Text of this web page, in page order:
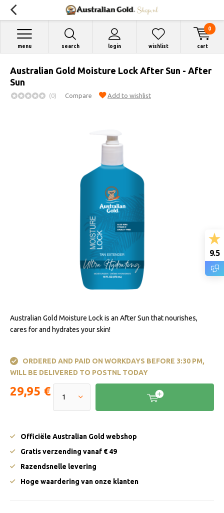
search login
menu wishlist cart
0
Australian Gold Moisture Lock After Sun - After
Sun
(0) Compare Add to wishlist
Australian Gold Moisture Lock is an After Sun that nourishes,
cares for and hydrates your skin!
ORDERED AND PAID ON WORKDAYS BEFORE 3:30 PM,
WILL BE DELIVERED TO POSTNL TODAY
29,95 €
Officiële Australian Gold webshop
Gratis verzending vanaf € 49
Razendsnelle levering
Hoge waardering van onze klanten
9.5